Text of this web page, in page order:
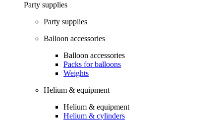
Party supplies
Party supplies
Balloon accessories
Balloon accessories
Packs for balloons
Weights
Helium & equipment
Helium & equipment
Helium & cylinders